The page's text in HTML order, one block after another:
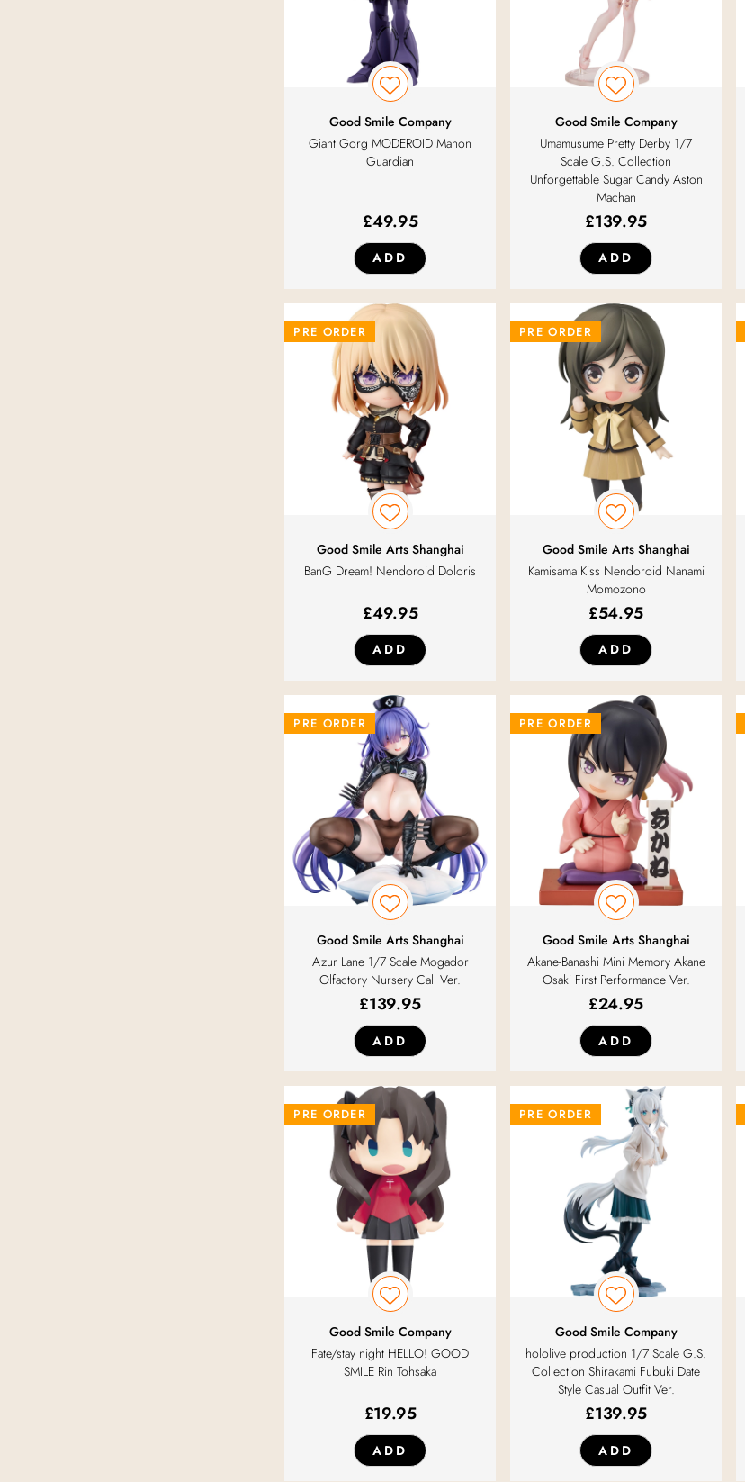
Good Smile Company
Giant Gorg MODEROID Manon
Guardian
£49.95
ADD
Good Smile Company
Umamusume Pretty Derby 1/7
Scale G.S. Collection
Unforgettable Sugar Candy Aston
Machan
£139.95
ADD
PRE ORDER
Good Smile Arts Shanghai
BanG Dream! Nendoroid Doloris
£49.95
ADD
PRE ORDER
Good Smile Arts Shanghai
Kamisama Kiss Nendoroid Nanami
Momozono
£54.95
ADD
PRE ORDER
Good Smile Arts Shanghai
Azur Lane 1/7 Scale Mogador
Olfactory Nursery Call Ver.
£139.95
ADD
PRE ORDER
Good Smile Arts Shanghai
Akane-Banashi Mini Memory Akane
Osaki First Performance Ver.
£24.95
ADD
PRE ORDER
Good Smile Company
Fate/stay night HELLO! GOOD
SMILE Rin Tohsaka
£19.95
ADD
PRE ORDER
Good Smile Company
hololive production 1/7 Scale G.S.
Collection Shirakami Fubuki Date
Style Casual Outfit Ver.
£139.95
ADD